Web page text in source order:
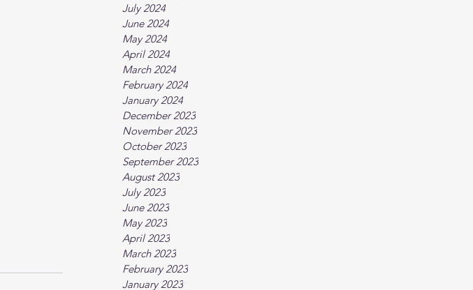
July 2024
June 2024
May 2024
April 2024
March 2024
February 2024
January 2024
December 2023
November 2023
October 2023
September 2023
August 2023
July 2023
June 2023
May 2023
April 2023
March 2023
February 2023
January 2023